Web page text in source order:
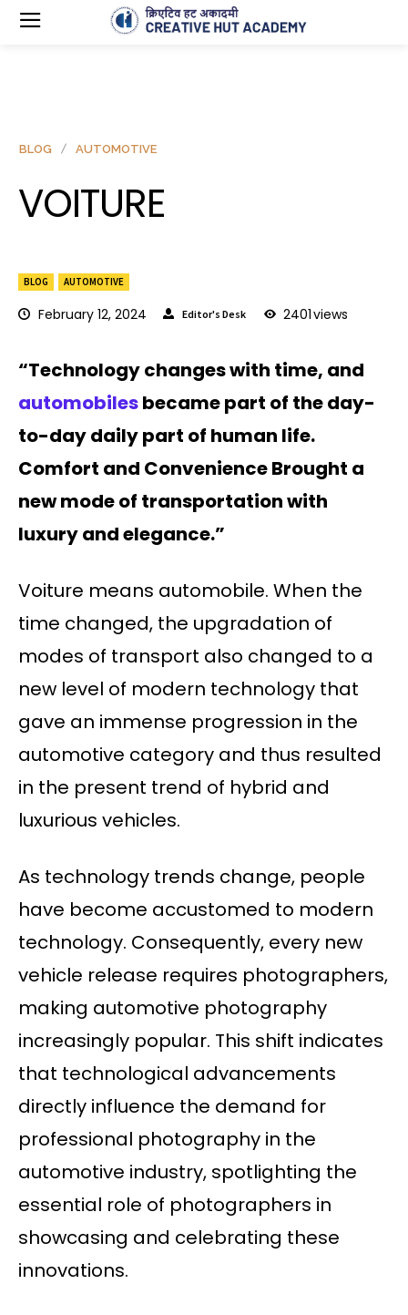
BLOG AUTOMOTIVE
February 12, 2024 Editor's Desk 2401views
BLOG AUTOMOTIVE
VOITURE
“Technology changes with time, and
automobilesbecame part of the day-
to-day daily part of human life.
Comfort and Convenience Brought a
new mode of transportation with
luxury and elegance.”
Voiture means automobile. When the
time changed, the upgradation of
modes of transport also changed to a
new level of modern technology that
gave an immense progression in the
automotive category and thus resulted
in the present trend of hybrid and
luxurious vehicles.
As technology trends change, people
have become accustomed to modern
technology. Consequently, every new
vehicle release requires photographers,
making automotive photography
increasingly popular. This shift indicates
that technological advancements
directly influence the demand for
professional photography in the
automotive industry, spotlighting the
essential role of photographers in
showcasing and celebrating these
innovations.